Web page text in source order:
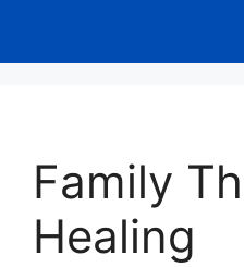
Family
Healing